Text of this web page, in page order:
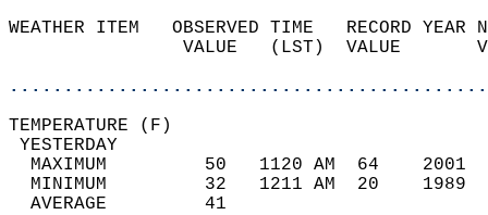
WEATHER ITEM   OBSERVED TIME   RECORD
VALUE   (LST)  VALUE
MAXIMUM         50   1120 AM  64
MINIMUM         32   1211 AM  20
AVERAGE         41